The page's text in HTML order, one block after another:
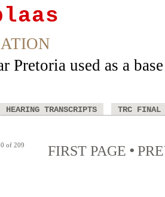
Pretoria used as a
HEARING TRANSCRIPTS TRC FINAL
of 209 FIRST PAGE •